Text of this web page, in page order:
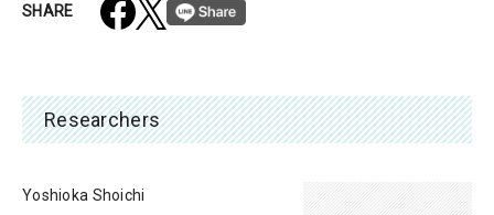
SHARE
Researchers
Yoshioka Shoichi